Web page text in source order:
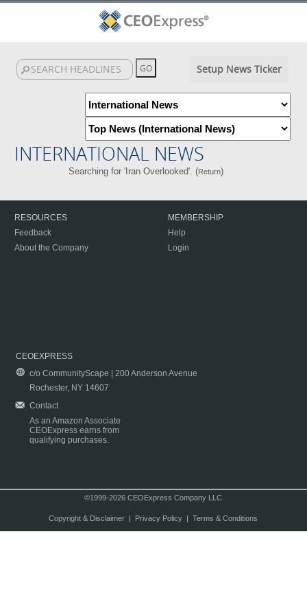
Setup News Ticker
INTERNATIONAL NEWS
Searching for 'Iran Overlooked'. (Return)
RESOURCES
Feedback
About the Company
MEMBERSHIP
Help
Login
CEOEXPRESS
c/o CommunityScape | 200 Anderson Avenue
Rochester, NY 14607
Contact
As an Amazon Associate
CEOExpress earns from
qualifying purchases.
©1999-2026 CEOExpress Company LLC
Copyright & Disclaimer| Privacy Policy| Terms & Conditions